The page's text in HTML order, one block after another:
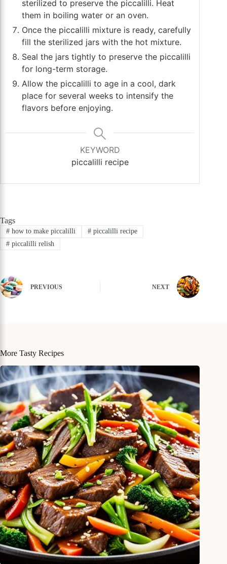
sterilized to preserve the piccalilli. Heat
them in boiling water or an oven.
Once the piccalilli mixture is ready, carefully
fill the sterilized jars with the hot mixture.
Seal the jars tightly to preserve the piccalilli
for long-term storage.
Allow the piccalilli to age in a cool, dark
place for several weeks to intensify the
flavors before enjoying.
KEYWORD
piccalilli recipe
Tags
#how to make piccalilli #piccalilli recipe
#piccalilli relish
PREVIOUS NEXT
More Tasty Recipes